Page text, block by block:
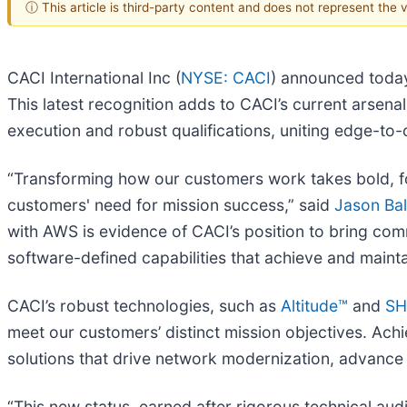
ⓘ This article is third-party content and does not represent the
CACI International Inc (NYSE: CACI) announced
This latest recognition adds to CACI’s current
execution and robust qualifications, uniting edge-
“Transforming how our customers work takes
customers' need for mission success,” said Jason
with AWS is evidence of CACI’s position to bring
software-defined capabilities that achieve and
CACI’s robust technologies, such as Altitude™ and
meet our customers’ distinct mission objectives.
solutions that drive network modernization,